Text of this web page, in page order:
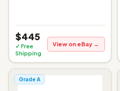
$445
✓ Free
Shipping
View on eBay →
Grade A